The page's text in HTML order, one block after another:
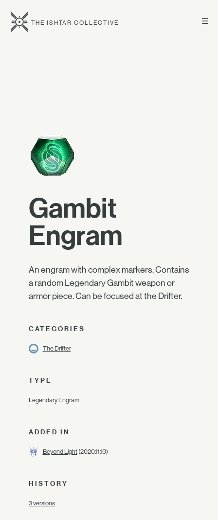
☰
THE ISHTAR COLLECTIVE
Gambit
Engram
An engram with complex markers. Contains
a random Legendary Gambit weapon or
armor piece. Can be focused at the Drifter.
CATEGORIES
The Drifter
TYPE
Legendary Engram
ADDED IN
Beyond Light(2020.11.10)
HISTORY
3 versions